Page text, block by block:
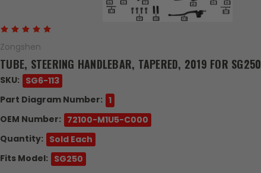
Zongshen
TUBE, STEERING HANDLEBAR, TAPERED, 2019 FOR SG250
SKU: SG6-113
Part Diagram Number: 1
OEM Number: 72100-M1U5-C000
Quantity: Sold Each
Fits Model: SG250